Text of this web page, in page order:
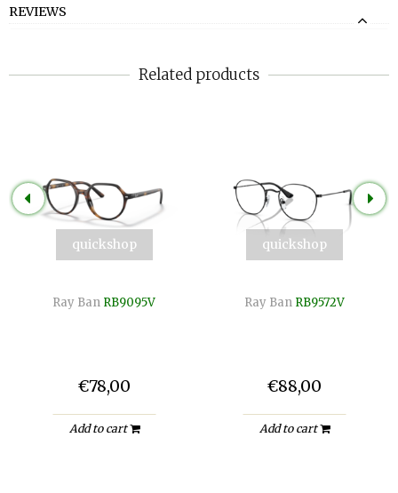
REVIEWS
Related products
quickshop
Ray Ban RB9095V
€78,00
Add to cart
quickshop
Ray Ban RB9572V
€88,00
Add to cart